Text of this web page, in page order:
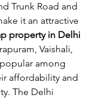
Trunk Road and
it an attractive
property in Delhi
Vaishali,
among
affordability and
The Delhi